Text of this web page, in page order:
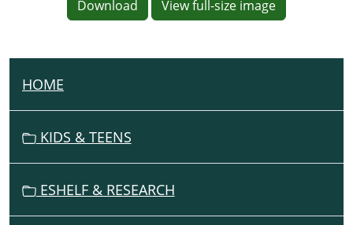
Download View full-size image
N
A
T
HOME
KIDS & TEENS
ESHELF & RESEARCH